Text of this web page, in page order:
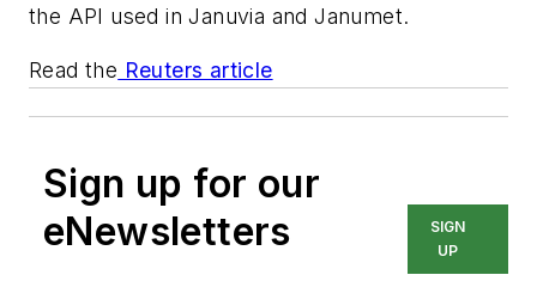
the API used in Januvia and Janumet.
Read the Reuters article
Sign up for our
eNewsletters
SIGN
UP